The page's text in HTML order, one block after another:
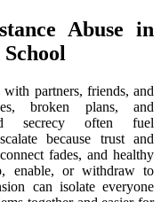
Abuse in
with partners, friends, and
broken plans, and
secrecy often fuel
because trust and
fades, and healthy
enable, or withdraw to
can isolate everyone